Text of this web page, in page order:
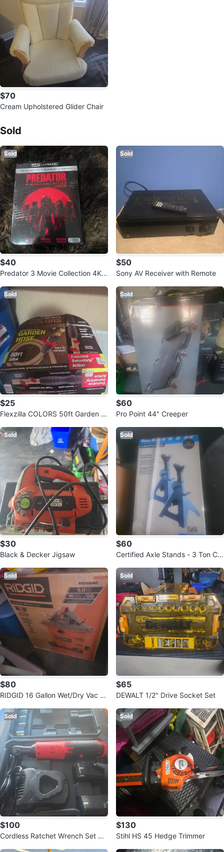
$70
Cream Upholstered Glider Chair
Sold
Sold
$40
Predator 3 Movie Collection 4K
Sold
$50
Sony AV Receiver with Remote
Sold
$25
Flexzilla COLORS 50ft Garden H
Sold
$60
Pro Point 44" Creeper
Sold
$30
Black & Decker Jigsaw
Sold
$60
Certified Axle Stands - 3 Ton Ca
Sold
$80
RIDGID 16 Gallon Wet/Dry Vac H
Sold
$65
DEWALT 1/2" Drive Socket Set
Sold
$100
Cordless Ratchet Wrench Set wit
Sold
$130
Stihl HS 45 Hedge Trimmer